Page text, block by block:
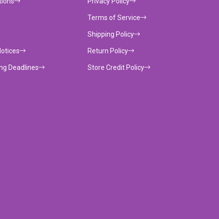
Deadlines
Terms of Service
Shipping Policy
Return Policy
Store Credit Policy